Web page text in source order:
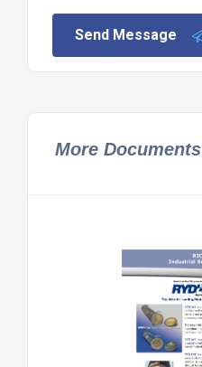
Send Message
More Documents